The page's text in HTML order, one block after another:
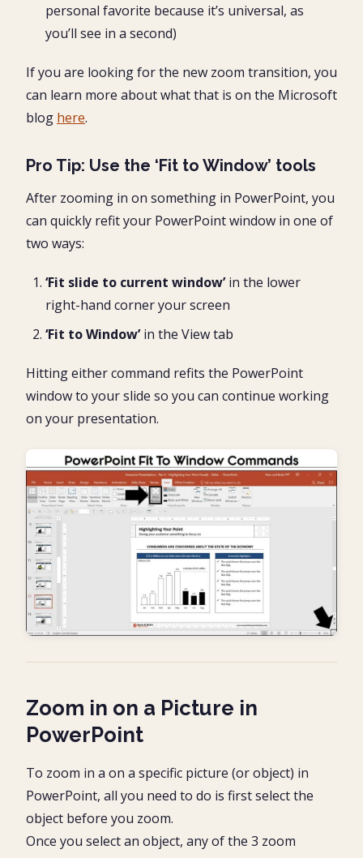
personal favorite because it’s universal, as
you’ll see in a second)
If you are looking for the new zoom transition, you
can learn more about what that is on the Microsoft
blog here.
Pro Tip: Use the ‘Fit to Window’ tools
After zooming in on something in PowerPoint, you
can quickly refit your PowerPoint window in one of
two ways:
‘Fit slide to current window’in the lower
right-hand corner your screen
‘Fit to Window’in the View tab
Hitting either command refits the PowerPoint
window to your slide so you can continue working
on your presentation.
Zoom in on a Picture in
PowerPoint
To zoom in a on a specific picture (or object) in
PowerPoint, all you need to do is first select the
object before you zoom.
Once you select an object, any of the 3 zoom